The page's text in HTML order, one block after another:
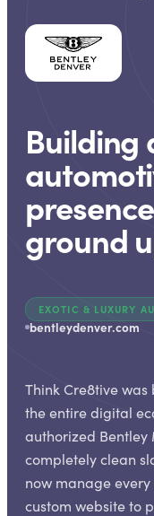
Building
ground
EXOTIC & LUXURY
bentleydenver.com
Think Cre8tive
the entire digital
authorized Bentley
completely clean
now manage
custom website to